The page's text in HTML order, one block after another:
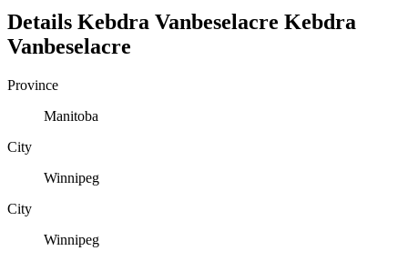
Details Kebdra Vanbeselacre Kebdra
Vanbeselacre
Province
Manitoba
City
Winnipeg
City
Winnipeg